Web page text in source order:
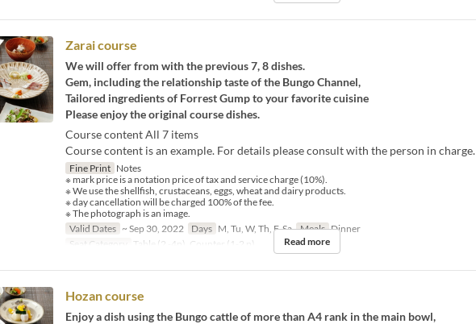
Zarai course
We will offer from with the previous 7, 8 dishes.
Gem, including the relationship taste of the Bungo Channel,
Tailored ingredients of Forrest Gump to your favorite cuisine
Please enjoy the original course dishes.
Course content All 7 items
Course content is an example. For details please consult with the person in charge.
Fine Print Notes
※ mark price is a notation price of tax and service charge (10%).
※ We use the shellfish, crustaceans, eggs, wheat and dairy products.
※ day cancellation will be charged 100% of the fee.
※ The photograph is an image.
Valid Dates ~ Sep 30, 2022 Days M, Tu, W, Th, F, Sa Meals Dinner
Seat Category
Table (2 -4p), Counter (1-2 p) Read more
Hozan course
Enjoy a dish using the Bungo cattle of more than A4 rank in the main bowl,